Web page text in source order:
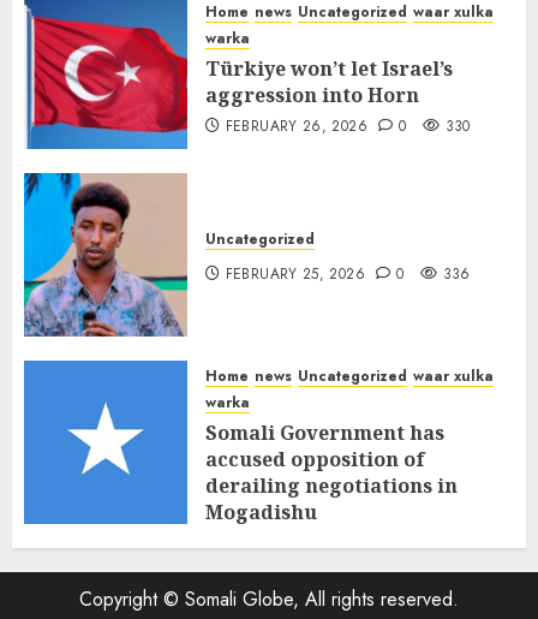
Home news Uncategorized waar xulka
warka
Türkiye won’t let Israel’s
aggression into Horn
FEBRUARY 26, 2026 0 330
Uncategorized
FEBRUARY 25, 2026
0 336
Home news Uncategorized waar xulka
warka
Somali Government has
accused opposition of
derailing negotiations in
Mogadishu
FEBRUARY 25, 2026 0 339
Copyright © Somali Globe, All rights reserved.